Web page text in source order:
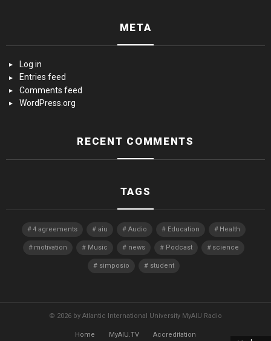
META
Log in
Entries feed
Comments feed
WordPress.org
RECENT COMMENTS
TAGS
4 agreements aiu Audio Education Health
motivation Music news Podcast science
simposio student
© 2026 by Atlantic International University MyAIU Radio
Home MyAIU.TV Accreditation